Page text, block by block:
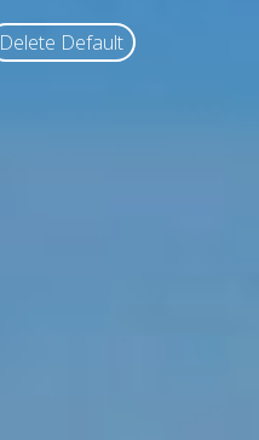
Delete Default